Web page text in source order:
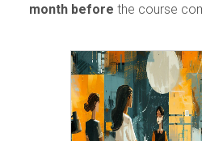
month before the course